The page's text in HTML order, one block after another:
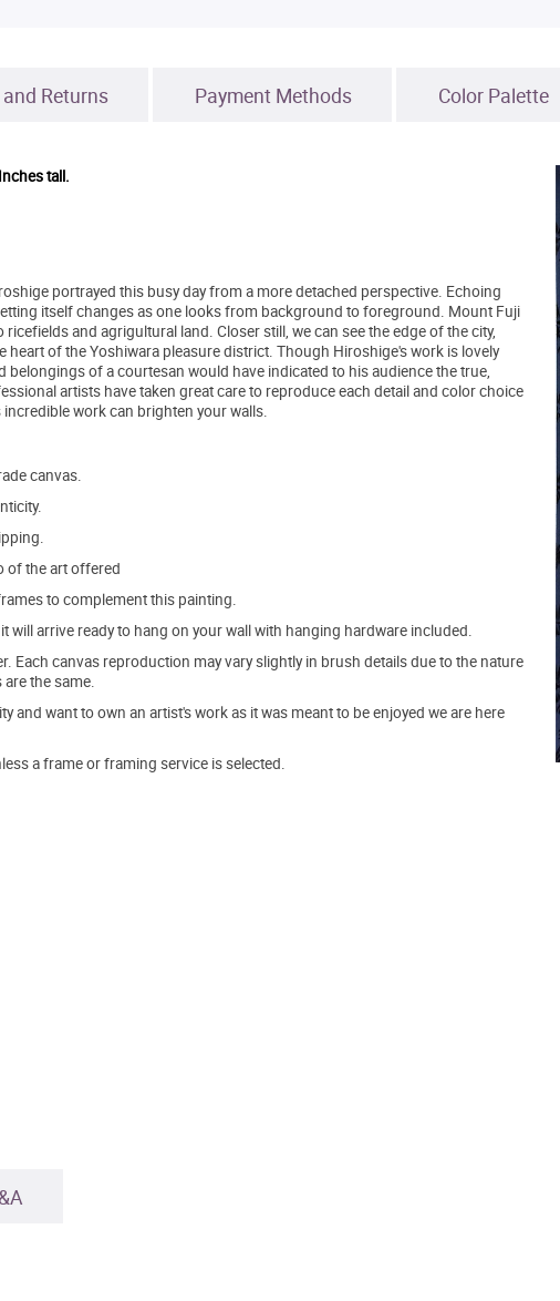
Returns Payment Methods Color Palette
tall.
portrayed this busy day from a more detached perspective. Echoing
itself changes as one looks from background to foreground. Mount Fuji
and agrigultural land. Closer still, we can see the edge of the city,
of the Yoshiwara pleasure district. Though Hiroshige's work is lovely
belongings of a courtesan would have indicated to his audience the true,
artists have taken great care to reproduce each detail and color choice
work can brighten your walls.
canvas.
of the art offered
to complement this painting.
will arrive ready to hang on your wall with hanging hardware included.
Each canvas reproduction may vary slightly in brush details due to the nature
the same.
and want to own an artist's work as it was meant to be enjoyed we are here
a frame or framing service is selected.